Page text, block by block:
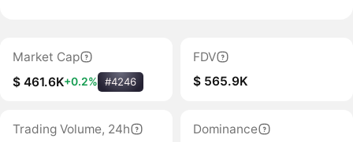
Market Cap
$ 461.6K+0.2% #4246
FDV
$ 565.9K
Trading Volume, 24h
Dominance